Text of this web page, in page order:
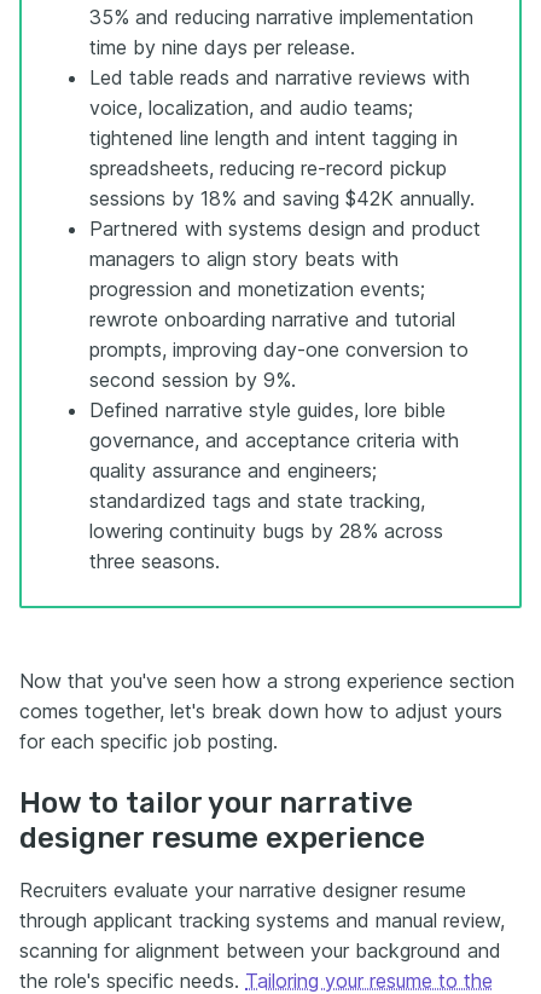
35% and reducing narrative implementation
time by nine days per release.
Led table reads and narrative reviews with
voice, localization, and audio teams;
tightened line length and intent tagging in
spreadsheets, reducing re-record pickup
sessions by 18% and saving $42K annually.
Partnered with systems design and product
managers to align story beats with
progression and monetization events;
rewrote onboarding narrative and tutorial
prompts, improving day-one conversion to
second session by 9%.
Defined narrative style guides, lore bible
governance, and acceptance criteria with
quality assurance and engineers;
standardized tags and state tracking,
lowering continuity bugs by 28% across
three seasons.
Now that you've seen how a strong experience section
comes together, let's break down how to adjust yours
for each specific job posting.
How to tailor your narrative
designer resume experience
Recruiters evaluate your narrative designer resume
through applicant tracking systems and manual review,
scanning for alignment between your background and
the role's specific needs. Tailoring your resume to the